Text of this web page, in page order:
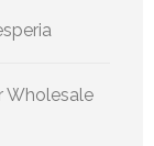
Wholesale